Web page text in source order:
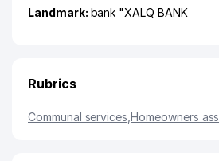
Landmark: bank "XALQ BANK
Rubrics
Communal services ,Homeowners